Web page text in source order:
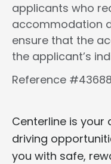
applicants who
accommodation
ensure that the
the applicant’s
Reference
Centerline is
driving
you with safe,